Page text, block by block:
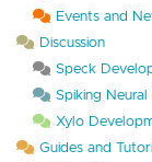
Events and
Discussion
Speck
Spiking
Xylo
Guides and